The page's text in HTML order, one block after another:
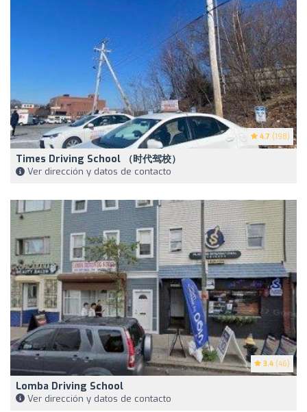
4.7 (198)
Times Driving School （时代驾校）
Ver dirección y datos de contacto
3.4 (46)
Lomba Driving School
Ver dirección y datos de contacto